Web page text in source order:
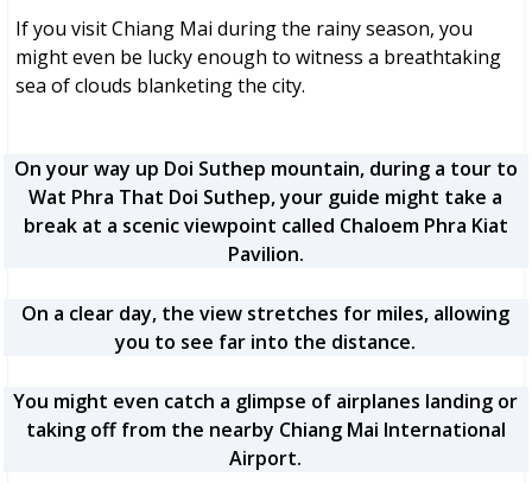
If you visit Chiang Mai during the rainy season, you
might even be lucky enough to witness a breathtaking
sea of clouds blanketing the city.
On your way up Doi Suthep mountain, during a tour to
Wat Phra That Doi Suthep, your guide might take a
break at a scenic viewpoint called Chaloem Phra Kiat
Pavilion.
On a clear day, the view stretches for miles, allowing
you to see far into the distance.
You might even catch a glimpse of airplanes landing or
taking off from the nearby Chiang Mai International
Airport.